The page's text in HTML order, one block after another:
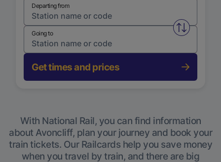
Departing from
Swap
Going to
Get times and prices
With National Rail, you can find information
about Avoncliff, plan your journey and book your
train tickets. Our Railcards help you save money
when you travel by train, and there are big